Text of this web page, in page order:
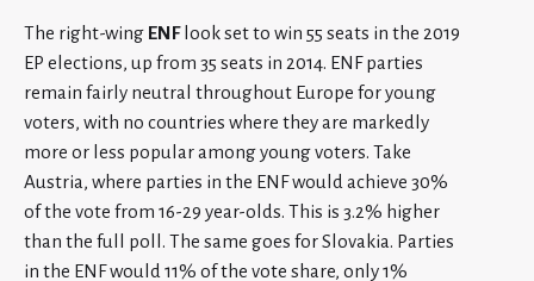
The right-wing ENFlook set to win 55 seats in the 2019
EP elections, up from 35 seats in 2014. ENF parties
remain fairly neutral throughout Europe for young
voters, with no countries where they are markedly
more or less popular among young voters. Take
Austria, where parties in the ENF would achieve 30%
of the vote from 16-29 year-olds. This is 3.2% higher
than the full poll. The same goes for Slovakia. Parties
in the ENF would 11% of the vote share, only 1%